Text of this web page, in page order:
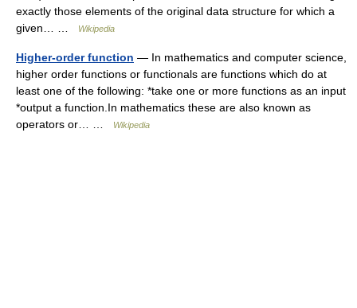
exactly those elements of the original data structure for which a
given… …
Wikipedia
Higher-order function — In mathematics and computer science,
higher order functions or functionals are functions which do at
least one of the following: *take one or more functions as an input
*output a function.In mathematics these are also known as
operators or… …
Wikipedia